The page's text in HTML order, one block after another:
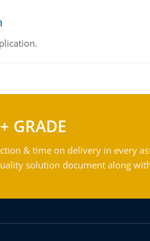
GRADE
& time on delivery in every
solution document along